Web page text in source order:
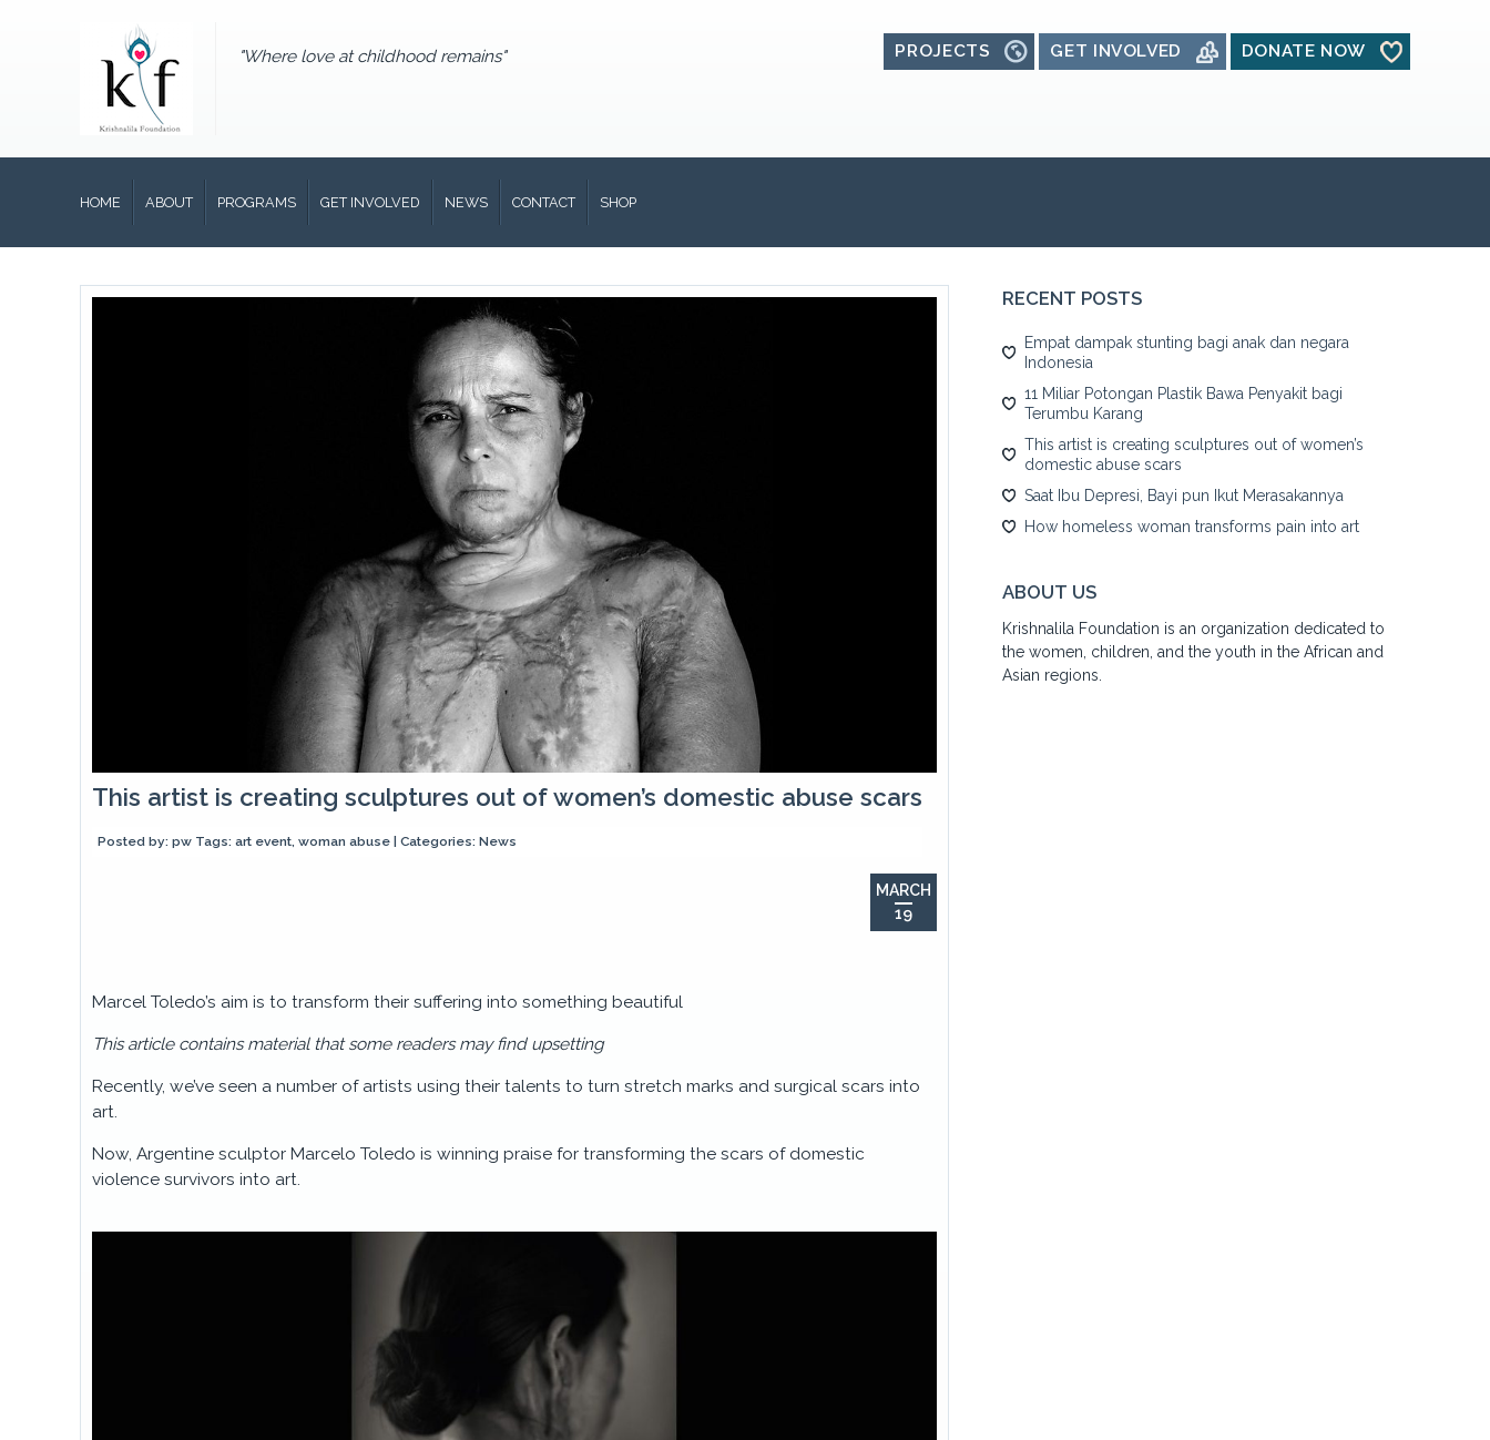
"Where love at childhood remains" PROJECTS GET INVOLVED DONATE NOW
HOME ABOUT PROGRAMS GET INVOLVED NEWS CONTACT SHOP
This artist is creating sculptures out of women’s domestic abuse scars
Posted by: pw Tags: art event woman abuse | Categories: News
MARCH
19
Marcel Toledo’s aim is to transform their suffering into something beautiful
This article contains material that some readers may find upsetting
Recently, we’ve seen a number of artists using their talents to turn stretch marks and surgical scars into
art.
Now, Argentine sculptor Marcelo Toledo is winning praise for transforming the scars of domestic
violence survivors into art.
RECENT POSTS
Empat dampak stunting bagi anak dan negara
Indonesia
11 Miliar Potongan Plastik Bawa Penyakit bagi
Terumbu Karang
This artist is creating sculptures out of women’s
domestic abuse scars
Saat Ibu Depresi, Bayi pun Ikut Merasakannya
How homeless woman transforms pain into art
ABOUT US
Krishnalila Foundation is an organization dedicated to
the women, children, and the youth in the African and
Asian regions.